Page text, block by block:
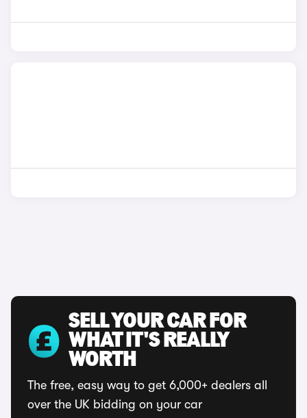
SELL YOUR CAR FOR
WHAT IT'S REALLY
WORTH
The free, easy way to get 6,000+ dealers all
over the UK bidding on your car